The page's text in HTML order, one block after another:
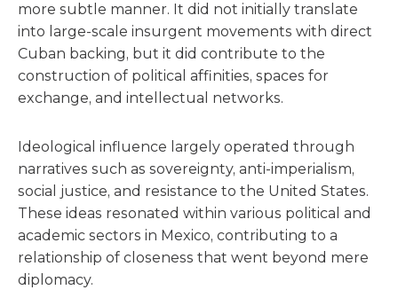
more subtle manner. It did not initially translate
into large-scale insurgent movements with direct
Cuban backing, but it did contribute to the
construction of political affinities, spaces for
exchange, and intellectual networks.
Ideological influence largely operated through
narratives such as sovereignty, anti-imperialism,
social justice, and resistance to the United States.
These ideas resonated within various political and
academic sectors in Mexico, contributing to a
relationship of closeness that went beyond mere
diplomacy.